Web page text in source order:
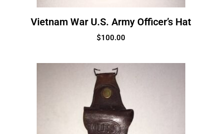
Vietnam War U.S. Army Officer’s Hat
$100.00